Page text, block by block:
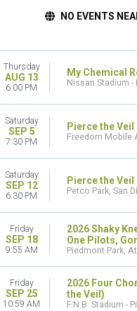
NO EVENTS
Thursday
AUG 13
6:00 PM
My Chemical
Nissan Stadium -
Saturday
SEP 5
7:30 PM
Pierce the Veil
Freedom Mobile
Saturday
SEP 12
6:30 PM
Pierce the Veil
Petco Park, San
Friday
SEP 18
9:55 AM
2026 Shaky
One Pilots,
Piedmont Park,
Friday
SEP 25
10:59 AM
2026 Four
the Veil)
F.N.B. Stadium -